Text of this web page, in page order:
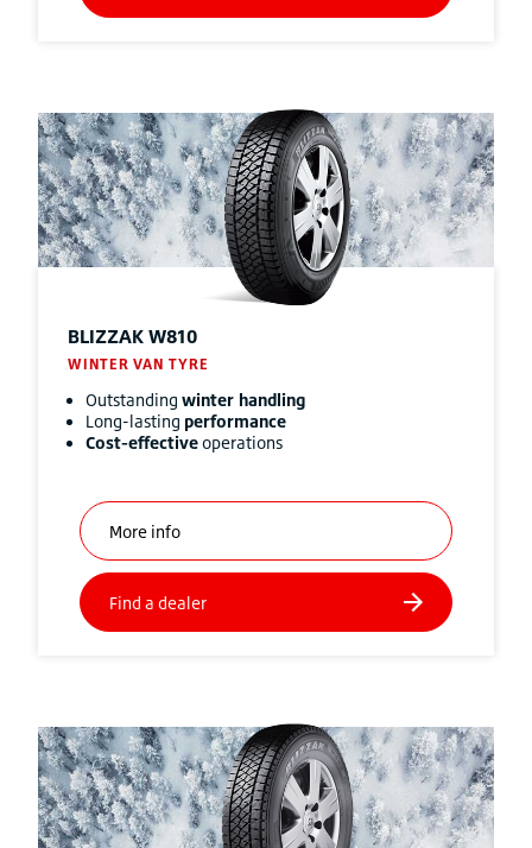
BLIZZAK W810
WINTER VAN TYRE
Outstanding winter handling
Long-lasting performance
Cost-effectiveoperations